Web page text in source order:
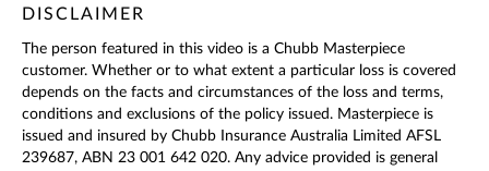
DISCLAIMER
The person featured in this video is a Chubb Masterpiece
customer. Whether or to what extent a particular loss is covered
depends on the facts and circumstances of the loss and terms,
conditions and exclusions of the policy issued. Masterpiece is
issued and insured by Chubb Insurance Australia Limited AFSL
239687, ABN 23 001 642 020. Any advice provided is general